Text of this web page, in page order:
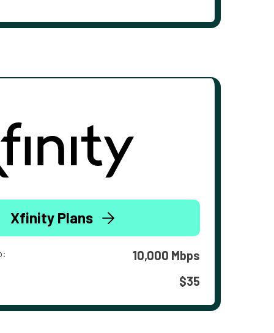
Xfinity Plans
10,000 Mbps
$35